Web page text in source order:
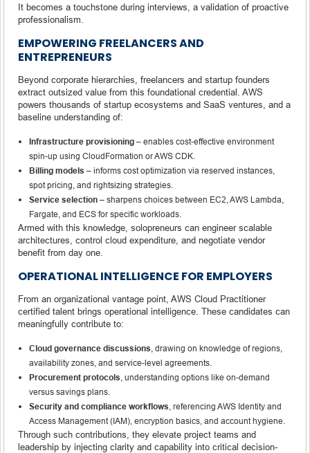
It becomes a touchstone during interviews, a validation of proactive
professionalism.
EMPOWERING FREELANCERS AND
ENTREPRENEURS
Beyond corporate hierarchies, freelancers and startup founders
extract outsized value from this foundational credential. AWS
powers thousands of startup ecosystems and SaaS ventures, and a
baseline understanding of:
Infrastructure provisioning – enables cost-effective environment
spin-up using CloudFormation or AWS CDK.
Billing models – informs cost optimization via reserved instances,
spot pricing, and rightsizing strategies.
Service selection – sharpens choices between EC2, AWS Lambda,
Fargate, and ECS for specific workloads.
Armed with this knowledge, solopreneurs can engineer scalable
architectures, control cloud expenditure, and negotiate vendor
benefit from day one.
OPERATIONAL INTELLIGENCE FOR EMPLOYERS
From an organizational vantage point, AWS Cloud Practitioner
certified talent brings operational intelligence. These candidates can
meaningfully contribute to:
Cloud governance discussions , drawing on knowledge of regions,
availability zones, and service-level agreements.
Procurement protocols , understanding options like on-demand
versus savings plans.
Security and compliance workflows , referencing AWS Identity and
Access Management (IAM), encryption basics, and account hygiene.
Through such contributions, they elevate project teams and
leadership by injecting clarity and capability into critical decision-